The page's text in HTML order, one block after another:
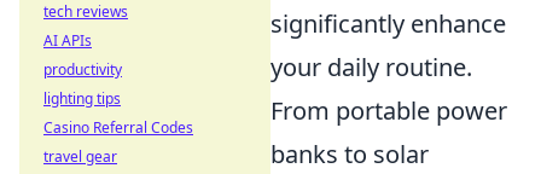
significantly enhance
your daily routine.
From portable power
banks to solar
tech reviews
AI APIs
productivity
lighting tips
Casino Referral Codes
travel gear